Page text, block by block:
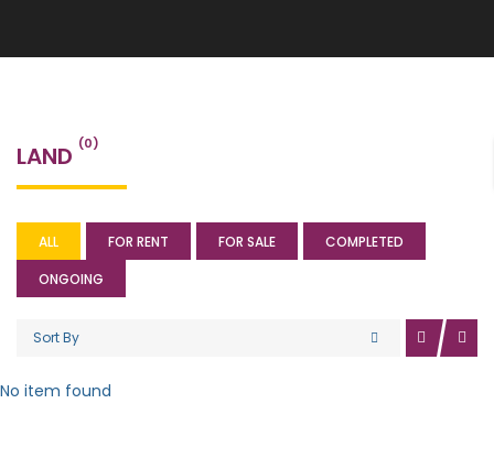
LAND (0)
ALL FOR RENT FOR SALE
COMPLETED
ONGOING
Sort By
No item found